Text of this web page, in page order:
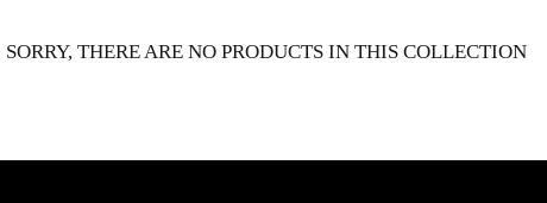
SORRY, THERE ARE NO PRODUCTS IN THIS COLLECTION